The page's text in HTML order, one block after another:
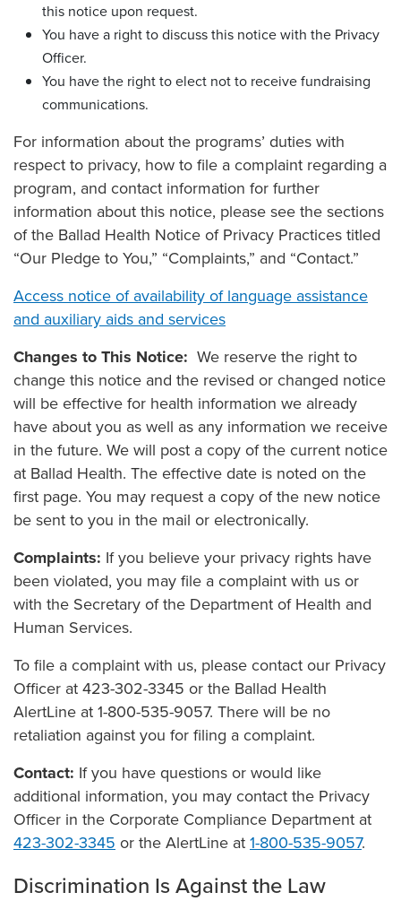
this notice upon request.
You have a right to discuss this notice with the Privacy
Officer.
You have the right to elect not to receive fundraising
communications.
For information about the programs’ duties with
respect to privacy, how to file a complaint regarding a
program, and contact information for further
information about this notice, please see the sections
of the Ballad Health Notice of Privacy Practices titled
“Our Pledge to You,” “Complaints,” and “Contact.”
Access notice of availability of language assistance
and auxiliary aids and services
Changes to This Notice: We reserve the right to
change this notice and the revised or changed notice
will be effective for health information we already
have about you as well as any information we receive
in the future. We will post a copy of the current notice
at Ballad Health. The effective date is noted on the
first page. You may request a copy of the new notice
be sent to you in the mail or electronically.
Complaints: If you believe your privacy rights have
been violated, you may file a complaint with us or
with the Secretary of the Department of Health and
Human Services.
To file a complaint with us, please contact our Privacy
Officer at 423-302-3345 or the Ballad Health
AlertLine at 1-800-535-9057. There will be no
retaliation against you for filing a complaint.
Contact: If you have questions or would like
additional information, you may contact the Privacy
Officer in the Corporate Compliance Department at
423-302-3345 or the AlertLine at 1-800-535-9057.
Discrimination Is Against the Law